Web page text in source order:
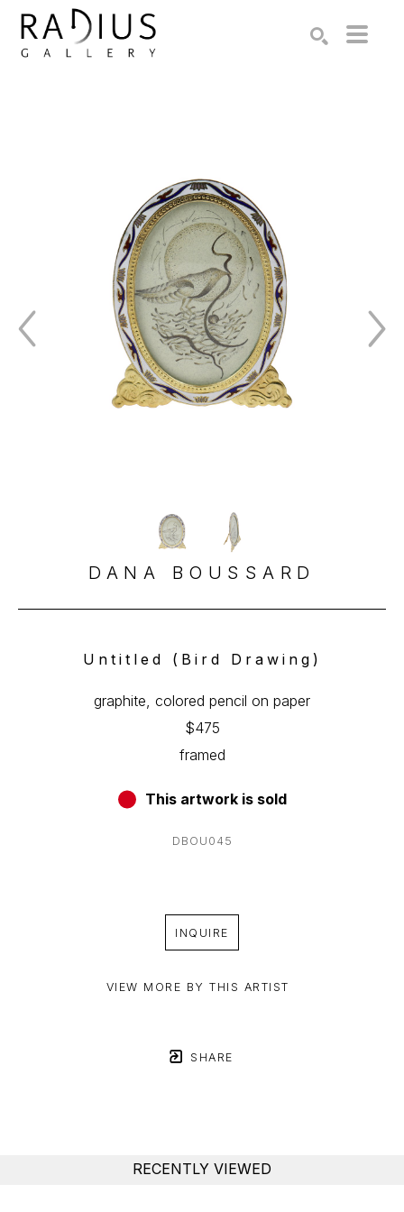
DANA BOUSSARD
Untitled (Bird Drawing)
graphite, colored pencil on paper
$475
framed
This artwork is sold
DBOU045
INQUIRE
VIEW MORE BY THIS ARTIST
SHARE
RECENTLY VIEWED